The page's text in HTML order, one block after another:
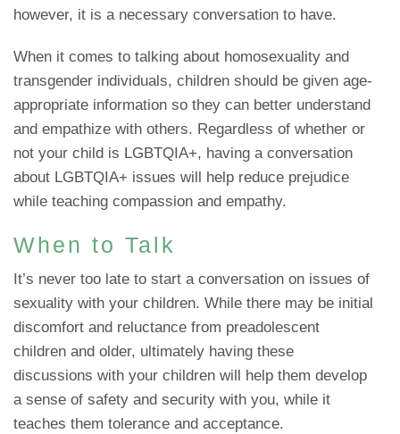
however, it is a necessary conversation to have.
When it comes to talking about homosexuality and
transgender individuals, children should be given age-
appropriate information so they can better understand
and empathize with others. Regardless of whether or
not your child is LGBTQIA+, having a conversation
about LGBTQIA+ issues will help reduce prejudice
while teaching compassion and empathy.
When to Talk
It’s never too late to start a conversation on issues of
sexuality with your children. While there may be initial
discomfort and reluctance from preadolescent
children and older, ultimately having these
discussions with your children will help them develop
a sense of safety and security with you, while it
teaches them tolerance and acceptance.